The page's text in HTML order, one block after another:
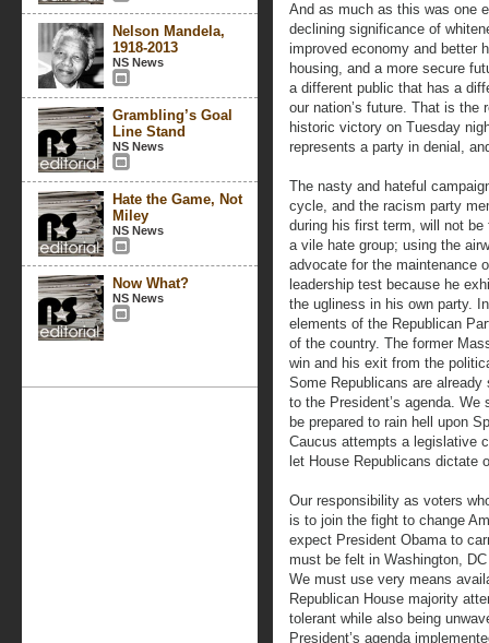
Nelson Mandela,
1918-2013
NS News
Grambling’s Goal
Line Stand
NS News
Hate the Game, Not
Miley
NS News
Now What?
NS News
And as much as this was one
declining significance of
improved economy and better
housing, and a more secure
a different public that has a
our nation’s future. That is the
historic victory on Tuesday
represents a party in denial,
The nasty and hateful
cycle, and the racism party
during his first term, will not
a vile hate group; using the
advocate for the maintenance
leadership test because he
the ugliness in his own party.
elements of the Republican
of the country. The former
win and his exit from the
Some Republicans are
to the President’s agenda.
be prepared to rain hell upon
Caucus attempts a legislative
let House Republicans dictate
Our responsibility as voters
is to join the fight to change
expect President Obama to
must be felt in Washington,
We must use very means
Republican House majority
tolerant while also being
President’s agenda